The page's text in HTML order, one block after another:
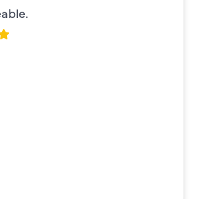
ERIKA MOONEY